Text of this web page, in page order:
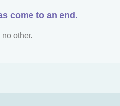
come to an end.
other.